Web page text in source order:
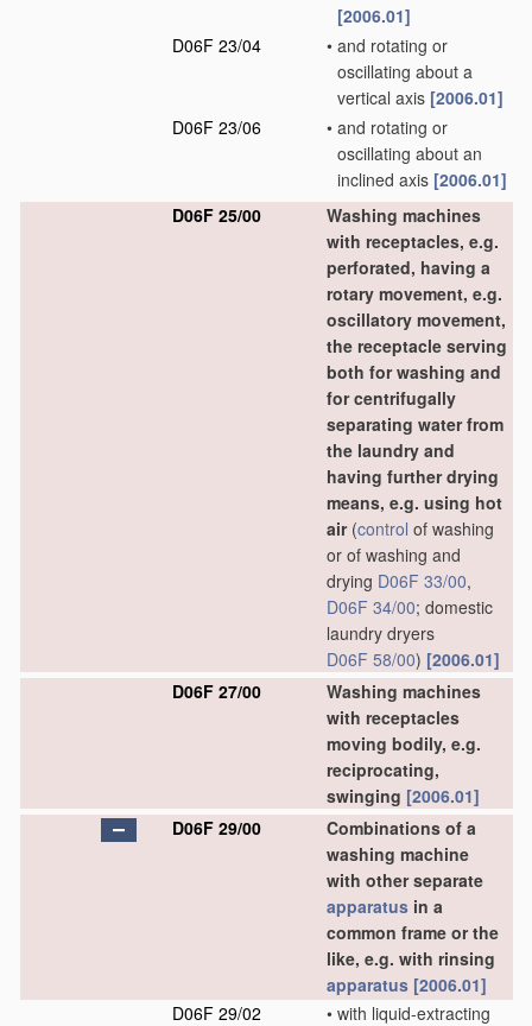
[2006.01]
D06F 23/04
• and rotating or
oscillating about a
vertical axis [2006.01]
D06F 23/06
• and rotating or
oscillating about an
inclined axis [2006.01]
D06F 25/00
Washing machines
with receptacles, e.g.
perforated, having a
rotary movement, e.g.
oscillatory movement,
the receptacle serving
both for washing and
for centrifugally
separating water from
the laundry and
having further drying
means, e.g. using hot
air(control of washing
or of washing and
drying D06F 33/00,
D06F 34/00; domestic
laundry dryers
D06F 58/00) [2006.01]
D06F 27/00
Washing machines
with receptacles
moving bodily, e.g.
reciprocating,
swinging [2006.01]
D06F 29/00
Combinations of a
washing machine
with other separate
apparatus in a
common frame or the
like, e.g. with rinsing
apparatus [2006.01]
D06F 29/02
• with liquid-extracting